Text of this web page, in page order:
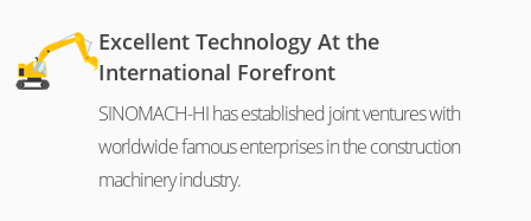
Excellent Technology At the
International Forefront
SINOMACH-HI has established joint ventures with
worldwide famous enterprises in the construction
machinery industry.